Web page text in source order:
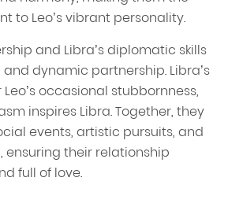
to Leo’s vibrant personality.
and Libra’s diplomatic skills
dynamic partnership. Libra’s
occasional stubbornness,
inspires Libra. Together, they
events, artistic pursuits, and
their relationship
full of love.